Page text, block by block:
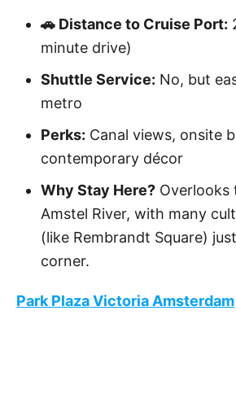
🚗 Distance to Cruise Port:
minute drive)
Shuttle Service: No, but
metro
Perks: Canal views, onsite
contemporary décor
Why Stay Here? Overlooks
Amstel River, with many
(like Rembrandt Square)
corner.
Park Plaza Victoria Amsterdam